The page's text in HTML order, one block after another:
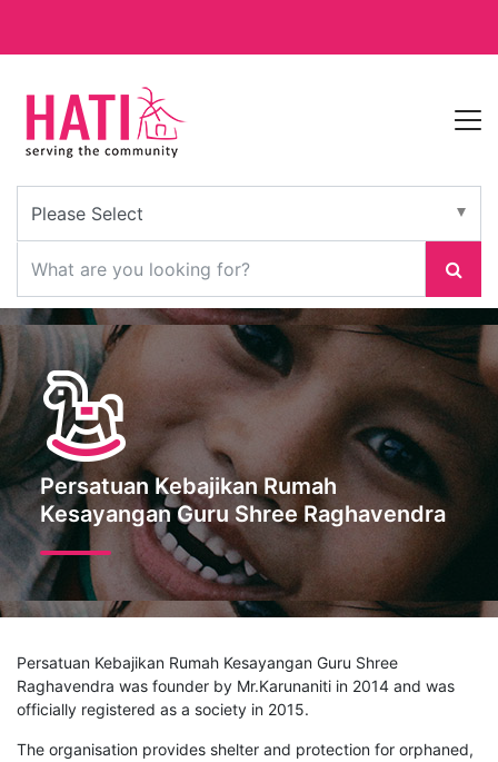
Persatuan Kebajikan Rumah
Kesayangan Guru Shree Raghavendra
Persatuan Kebajikan Rumah Kesayangan Guru Shree
Raghavendra was founder by Mr.Karunaniti in 2014 and was
officially registered as a society in 2015.
The organisation provides shelter and protection for orphaned,